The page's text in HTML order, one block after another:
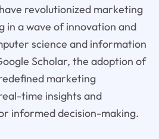
revolutionized marketing
in a wave of innovation and
science and information
Scholar, the adoption of
marketing
time insights and
informed decision-making.